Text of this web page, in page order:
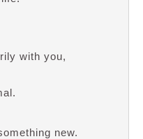
with you,
new.